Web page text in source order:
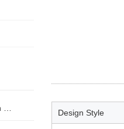
Design Style
…